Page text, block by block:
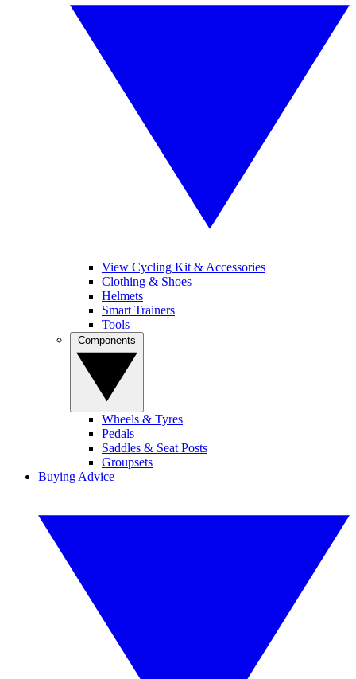
View Cycling Kit & Accessories
Clothing & Shoes
Helmets
Smart Trainers
Tools
Wheels & Tyres
Pedals
Saddles & Seat Posts
Groupsets
Buying Advice